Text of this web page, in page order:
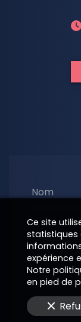
Nom
E-Mail
Ce site
statistiques
expérience
Notre
en pied de